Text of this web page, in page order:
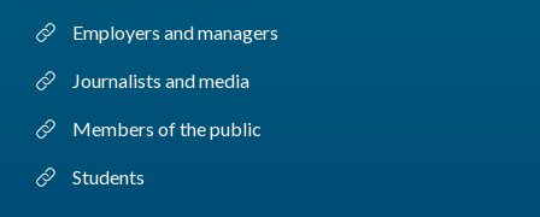
Employers and managers
Journalists and media
Members of the public
Students